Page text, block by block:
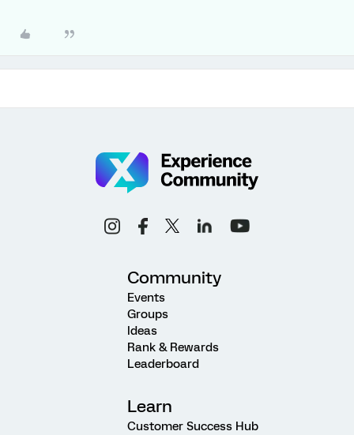
Community
Events
Groups
Ideas
Rank & Rewards
Leaderboard
Learn
Customer Success Hub